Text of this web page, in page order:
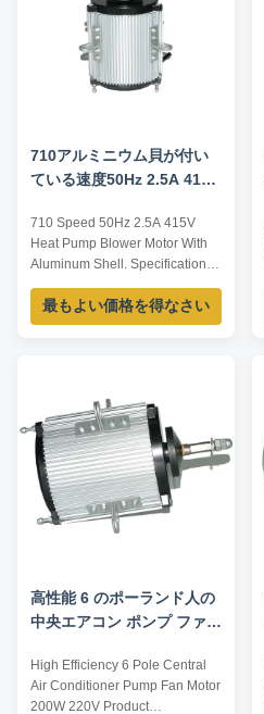
710アルミニウム貝が付い
ている速度50Hz 2.5A 415V
エアコン モーター
710 Speed 50Hz 2.5A 415V
Heat Pump Blower Motor With
Aluminum Shell. Specification:
Item Code Voltage Shell
Frequency Current Power
Speed YDK-200-6 220V Iron
Aluminium 50Hz 2.5A 750W
710 Importance:the above
representativ...
最もよい価格を得なさい
高性能 6 のポーランド人の
中央エアコン ポンプ ファン
High Efficiency 6 Pole Central
Air Conditioner Pump Fan Motor
200W 220V Product